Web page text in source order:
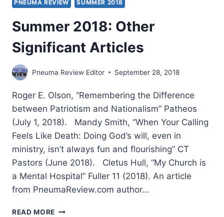
PNEUMA REVIEW SUMMER 2018
Summer 2018: Other
Significant Articles
Pneuma Review Editor September 28, 2018
Roger E. Olson, “Remembering the Difference
between Patriotism and Nationalism” Patheos
(July 1, 2018). Mandy Smith, “When Your Calling
Feels Like Death: Doing God’s will, even in
ministry, isn’t always fun and flourishing” CT
Pastors (June 2018). Cletus Hull, “My Church is
a Mental Hospital” Fuller 11 (2018). An article
from PneumaReview.com author…
READ MORE SUMMER